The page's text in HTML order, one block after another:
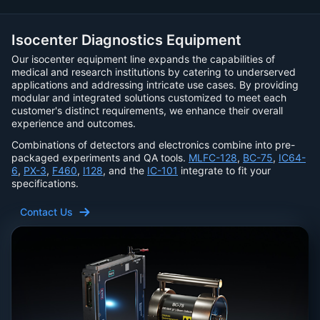
Isocenter Diagnostics Equipment
Our isocenter equipment line expands the capabilities of
medical and research institutions by catering to underserved
applications and addressing intricate use cases. By providing
modular and integrated solutions customized to meet each
customer's distinct requirements, we enhance their overall
experience and outcomes.
Combinations of detectors and electronics combine into pre-
packaged experiments and QA tools. MLFC-128, BC-75, IC64-
6, PX-3, F460, I128, and the IC-101 integrate to fit your
specifications.
Contact Us